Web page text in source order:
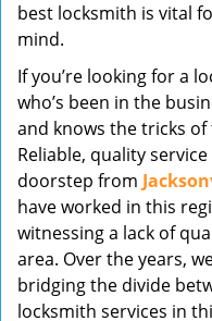
best locksmith is vital
mind.
If you’re looking for a
who’s been in the
and knows the tricks
Reliable, quality
doorstep from
have worked in this
witnessing a lack of
area. Over the years,
bridging the divide
locksmith services in